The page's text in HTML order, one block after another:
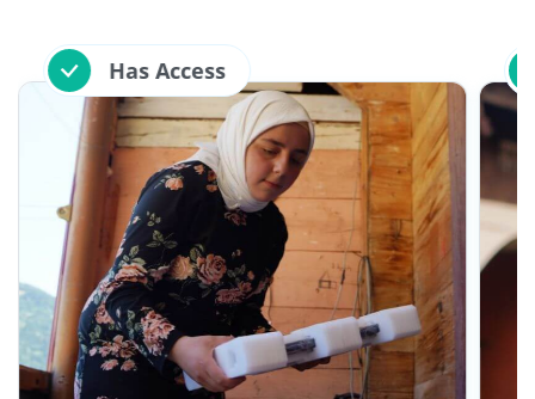
Has Access